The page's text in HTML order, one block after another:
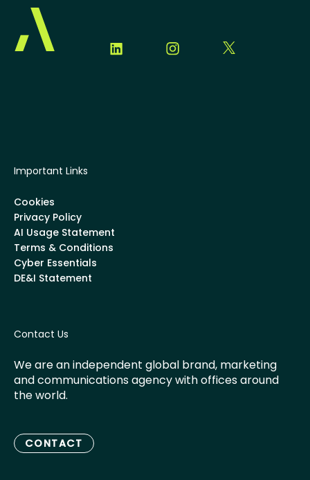
Important Links
Cookies
Privacy Policy
AI Usage Statement
Terms & Conditions
Cyber Essentials
DE&I Statement
Contact Us
We are an independent global brand, marketing
and communications agency with offices around
the world.
CONTACT